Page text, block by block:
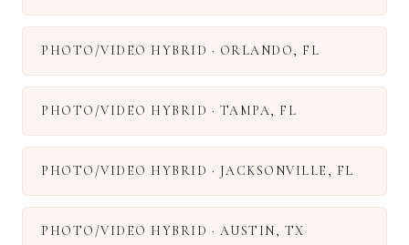
PHOTO/VIDEO HYBRID · ORLANDO, FL
PHOTO/VIDEO HYBRID · TAMPA, FL
PHOTO/VIDEO HYBRID · JACKSONVILLE , FL
PHOTO/VIDEO HYBRID · AUSTIN, TX